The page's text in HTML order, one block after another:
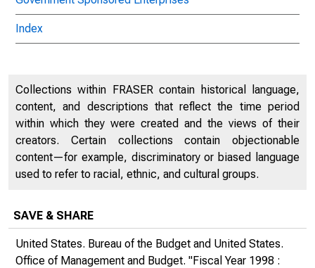
Index
Collections within FRASER contain historical language,
content, and descriptions that reflect the time period
within which they were created and the views of their
creators. Certain collections contain objectionable
content—for example, discriminatory or biased language
used to refer to racial, ethnic, and cultural groups.
SAVE & SHARE
United States. Bureau of the Budget and United States.
Office of Management and Budget. "Fiscal Year 1998 :